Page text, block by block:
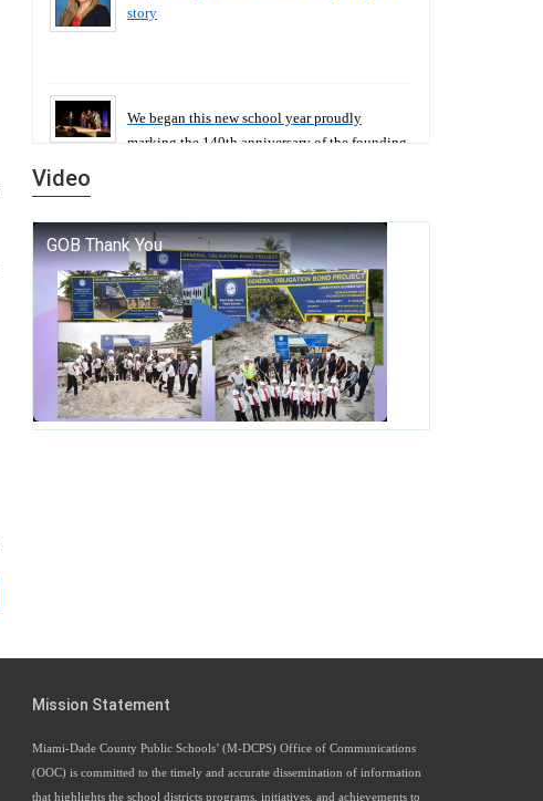
story
We began this new school year proudly
marking the 140th anniversary of the founding
we are, and who we dare to become.
George T. Baker Aviation Tech College
Prepares Student for High Paying Aviation
Careers
Miami-Dade County Public Schools is Ready
instruction to preschool and kindergarten
Video
Mission Statement
Miami-Dade County Public Schools’ (M-DCPS) Office of Communications
(OOC) is committed to the timely and accurate dissemination of information
that highlights the school districts programs, initiatives, and achievements to